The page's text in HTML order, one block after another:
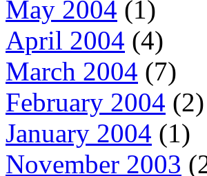
May 2004 (1)
April 2004 (4)
March 2004 (7)
February 2004 (2)
January 2004 (1)
November 2003